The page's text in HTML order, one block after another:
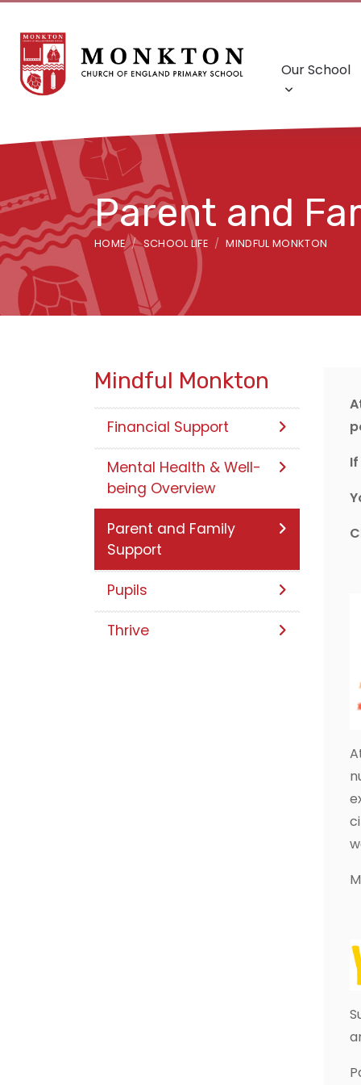
Our School
Parent and
HOME SCHOOL LIFE MINDFUL MONKTON
Mindful Monkton
Financial Support
Mental Health & Well-
being Overview
Parent and Family
Support
Pupils
Thrive